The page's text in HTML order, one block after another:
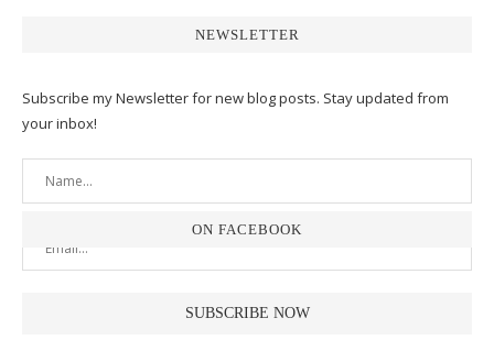
NEWSLETTER
Subscribe my Newsletter for new blog posts. Stay updated from
your inbox!
ON FACEBOOK